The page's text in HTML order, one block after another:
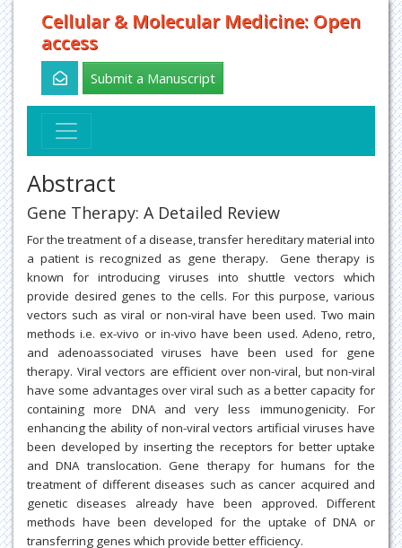
Cellular & Molecular Medicine: Open
access
Submit a Manuscript
Abstract
Gene Therapy: A Detailed Review
For the treatment of a disease, transfer hereditary material into
a patient is recognized as gene therapy. Gene therapy is
known for introducing viruses into shuttle vectors which
provide desired genes to the cells. For this purpose, various
vectors such as viral or non-viral have been used. Two main
methods i.e. ex-vivo or in-vivo have been used. Adeno, retro,
and adenoassociated viruses have been used for gene
therapy. Viral vectors are efficient over non-viral, but non-viral
have some advantages over viral such as a better capacity for
containing more DNA and very less immunogenicity. For
enhancing the ability of non-viral vectors artificial viruses have
been developed by inserting the receptors for better uptake
and DNA translocation. Gene therapy for humans for the
treatment of different diseases such as cancer acquired and
genetic diseases already have been approved. Different
methods have been developed for the uptake of DNA or
transferring genes which provide better efficiency.